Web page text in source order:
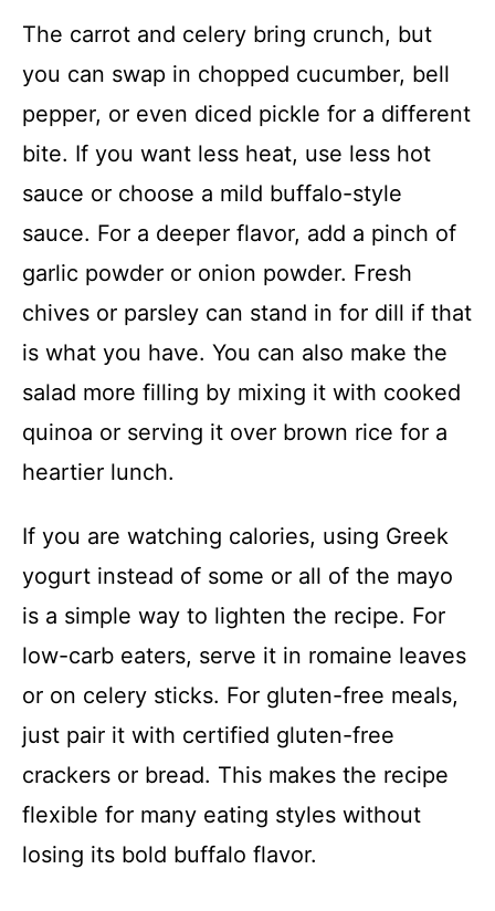
The carrot and celery bring crunch, but
you can swap in chopped cucumber, bell
pepper, or even diced pickle for a different
bite. If you want less heat, use less hot
sauce or choose a mild buffalo-style
sauce. For a deeper flavor, add a pinch of
garlic powder or onion powder. Fresh
chives or parsley can stand in for dill if that
is what you have. You can also make the
salad more filling by mixing it with cooked
quinoa or serving it over brown rice for a
heartier lunch.
If you are watching calories, using Greek
yogurt instead of some or all of the mayo
is a simple way to lighten the recipe. For
low-carb eaters, serve it in romaine leaves
or on celery sticks. For gluten-free meals,
just pair it with certified gluten-free
crackers or bread. This makes the recipe
flexible for many eating styles without
losing its bold buffalo flavor.